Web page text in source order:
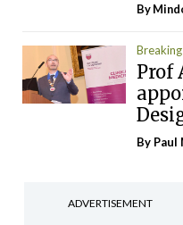
By
Breaking
Prof
By Paul
ADVERTISEMENT